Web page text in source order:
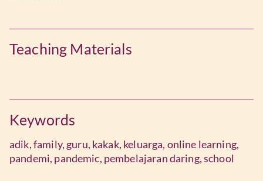
Teaching Materials
Keywords
adik,family, guru, kakak, keluarga, online learning,
pandemi, pandemic, pembelajaran daring,school